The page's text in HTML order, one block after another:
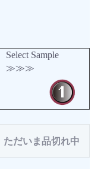
Select Sample
≫≫≫
ただいま品切れ中